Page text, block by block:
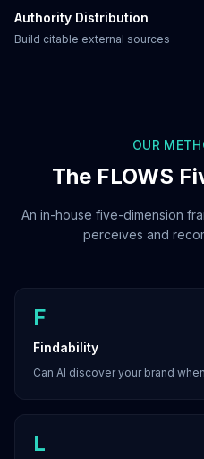
Authority Distribution
Build citable external sources
OUR
The FLOWS
An in-house five-dimension
perceives and
F
Findability
Can AI discover your brand
L